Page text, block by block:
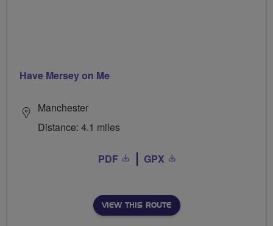
Have Mersey on Me
Manchester
Distance: 4.1 miles
PDF GPX
VIEW THIS ROUTE